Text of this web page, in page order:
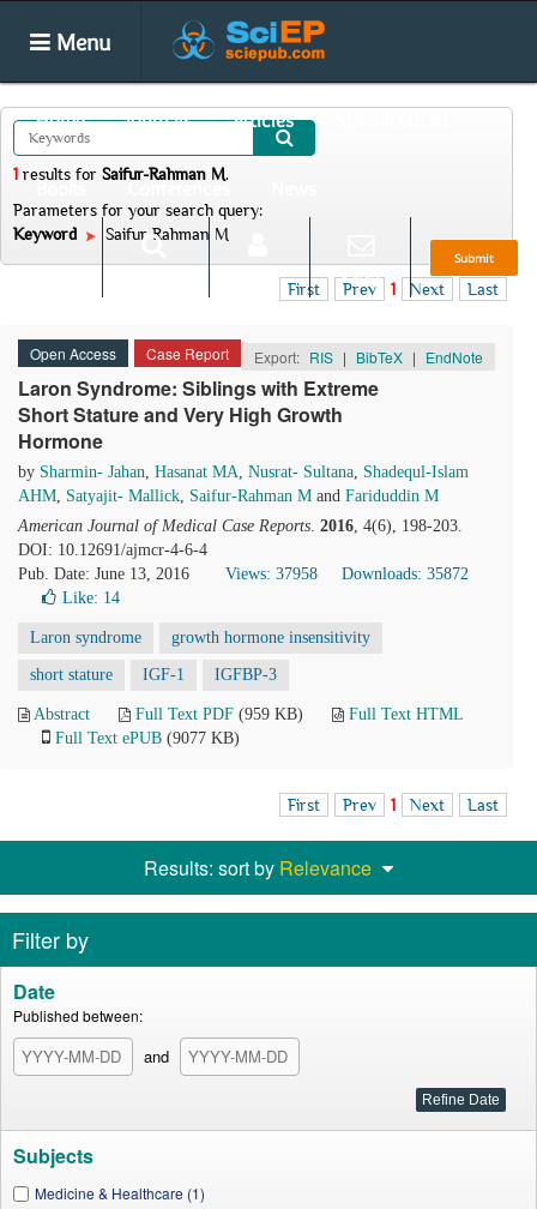
Menu
Home Journals Articles
Conferences
Submit
E-alert
1 results for Saifur-Rahman M.
Parameters for your search query:
Keyword
Saifur-Rahman M
First Prev 1 Next Last
Open Access Case Report Export: RIS | BibTeX | EndNote
Laron Syndrome: Siblings with Extreme
Short Stature and Very High Growth
Hormone
by Sharmin- Jahan, Hasanat MA, Nusrat- Sultana, Shadequl-Islam
AHM, Satyajit- Mallick, Saifur-Rahman M and Fariduddin M
American Journal of Medical Case Reports. 2016, 4(6), 198-203.
DOI: 10.12691/ajmcr-4-6-4
Pub. Date: June 13, 2016
Views: 37958
Downloads: 35872
Like: 14
Laron syndrome growth hormone insensitivity
short stature IGF-1 IGFBP-3
Abstract Full Text PDF (959 KB)
Full Text HTML
Full Text ePUB (9077 KB)
First Prev 1 Next Last
Results: sort by Relevance
Filter by
Date
Published between:
and
Subjects
Medicine & Healthcare (1)